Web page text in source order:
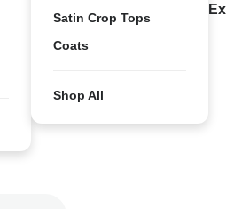
Satin Crop Tops
Coats
Shop All